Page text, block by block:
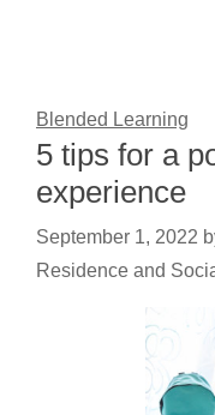
Blended Learning
5 tips for a
experience
September 1, 2022
Residence and